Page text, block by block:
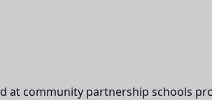
at community partnership schools